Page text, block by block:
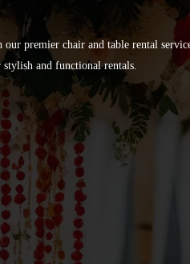
premier chair and table rental
and functional rentals.